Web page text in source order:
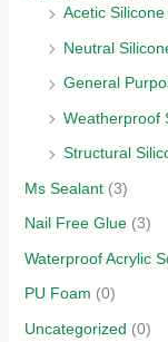
Acetic
Neutral
General
Weatherproof
Structural
Ms Sealant (3)
Nail Free Glue (3)
Waterproof Acrylic
PU Foam (0)
Uncategorized (0)